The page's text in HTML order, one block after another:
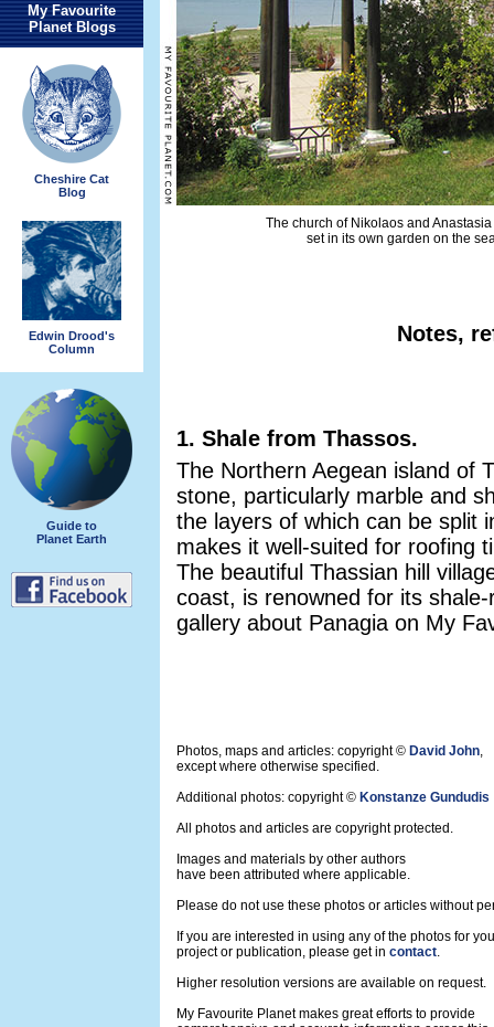
My Favourite
Planet Blogs
Cheshire Cat
Blog
Edwin Drood's
Column
Guide to
Planet Earth
The church of Nikolaos and
set in its own garden on the
Notes,
1. Shale from Thassos.
The Northern Aegean island of
stone, particularly marble and
the layers of which can be split
makes it well-suited for roofing
The beautiful Thassian hill
coast, is renowned for its
gallery about Panagia on My
Photos, maps and articles: copyright © David John,
except where otherwise specified.
Additional photos: copyright © Konstanze Gundudis
All photos and articles are copyright protected.
Images and materials by other authors
have been attributed where applicable.
Please do not use these photos or articles without
If you are interested in using any of the photos for
project or publication, please get in contact.
Higher resolution versions are available on request.
My Favourite Planet makes great efforts to provide